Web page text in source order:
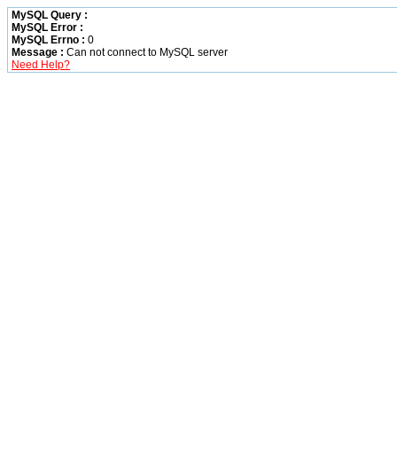
MySQL Query :
MySQL Error :
MySQL Errno : 0
Message : Can not connect to MySQL server
Need Help?